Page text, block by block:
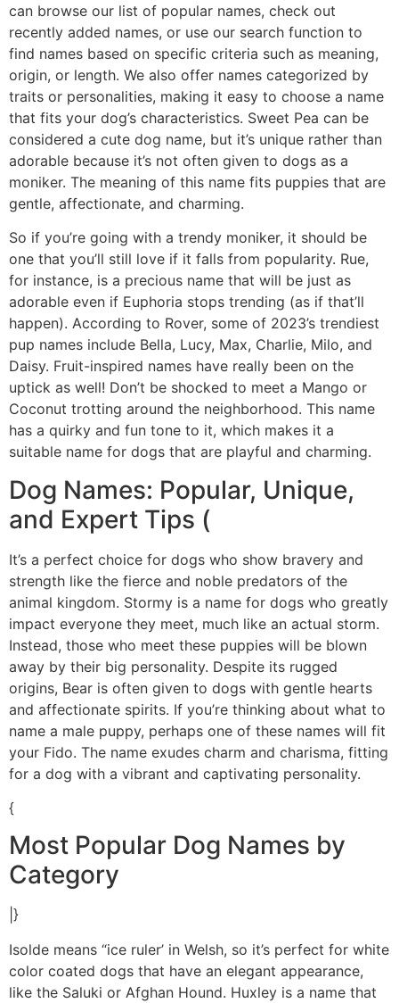
can browse our list of popular names, check out
recently added names, or use our search function to
find names based on specific criteria such as meaning,
origin, or length. We also offer names categorized by
traits or personalities, making it easy to choose a name
that fits your dog’s characteristics. Sweet Pea can be
considered a cute dog name, but it’s unique rather than
adorable because it’s not often given to dogs as a
moniker. The meaning of this name fits puppies that are
gentle, affectionate, and charming.
So if you’re going with a trendy moniker, it should be
one that you’ll still love if it falls from popularity. Rue,
for instance, is a precious name that will be just as
adorable even if Euphoria stops trending (as if that’ll
happen). According to Rover, some of 2023’s trendiest
pup names include Bella, Lucy, Max, Charlie, Milo, and
Daisy. Fruit-inspired names have really been on the
uptick as well! Don’t be shocked to meet a Mango or
Coconut trotting around the neighborhood. This name
has a quirky and fun tone to it, which makes it a
suitable name for dogs that are playful and charming.
Dog Names: Popular, Unique,
and Expert Tips (
It’s a perfect choice for dogs who show bravery and
strength like the fierce and noble predators of the
animal kingdom. Stormy is a name for dogs who greatly
impact everyone they meet, much like an actual storm.
Instead, those who meet these puppies will be blown
away by their big personality. Despite its rugged
origins, Bear is often given to dogs with gentle hearts
and affectionate spirits. If you’re thinking about what to
name a male puppy, perhaps one of these names will fit
your Fido. The name exudes charm and charisma, fitting
for a dog with a vibrant and captivating personality.
{
Most Popular Dog Names by
Category
|}
Isolde means “ice ruler’ in Welsh, so it’s perfect for white
color coated dogs that have an elegant appearance,
like the Saluki or Afghan Hound. Huxley is a name that